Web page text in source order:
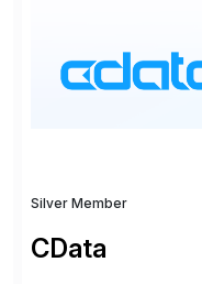
Silver Member
CData